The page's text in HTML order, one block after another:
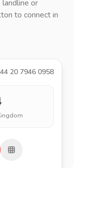
or
to connect in
20 7946 0958